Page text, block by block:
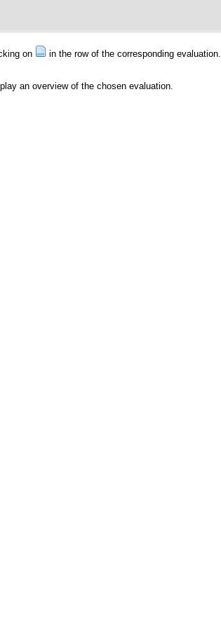
on in the row of the corresponding evaluation.
an overview of the chosen evaluation.